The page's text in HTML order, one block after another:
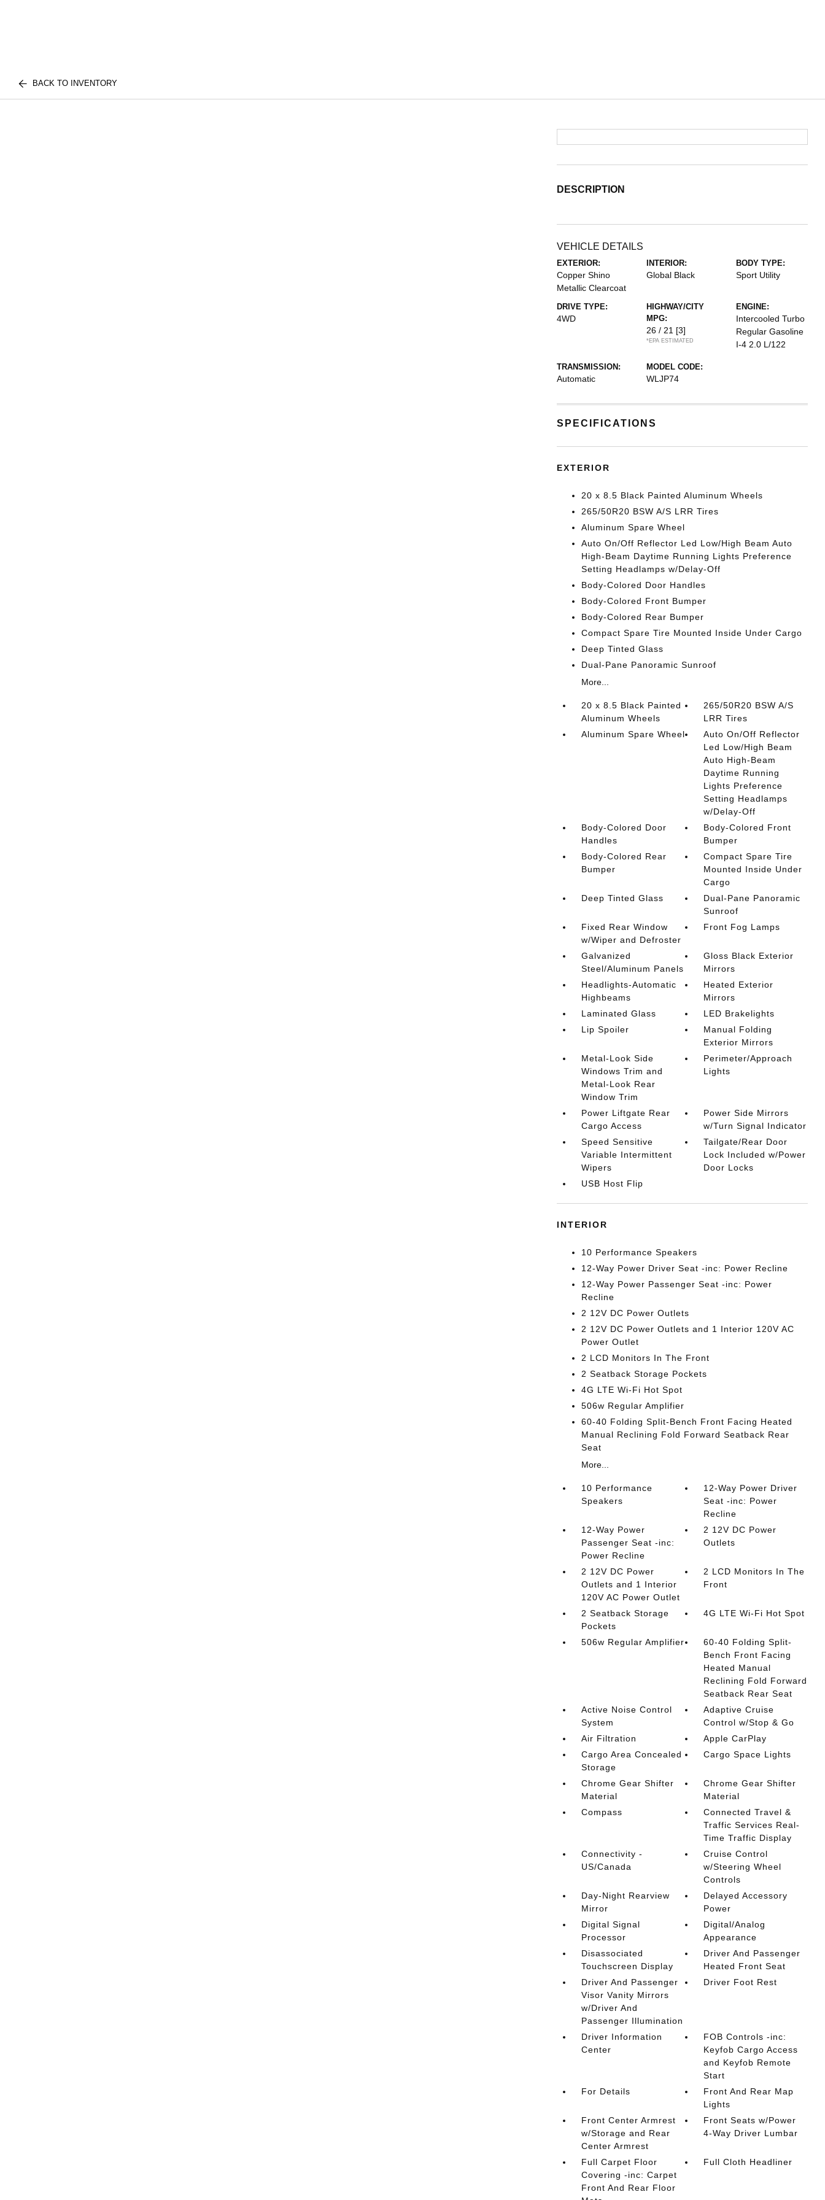
BACK TO INVENTORY
DESCRIPTION
VEHICLE DETAILS
EXTERIOR:
Copper Shino
Metallic Clearcoat
INTERIOR:
Global Black
BODY TYPE:
Sport Utility
DRIVE TYPE:
4WD
HIGHWAY/CITY
MPG:
26 / 21 [3]
*EPA ESTIMATED
ENGINE:
Intercooled Turbo
Regular Gasoline
I-4 2.0 L/122
TRANSMISSION:
Automatic
MODEL CODE:
WLJP74
SPECIFICATIONS
EXTERIOR
20 x 8.5 Black Painted Aluminum Wheels
265/50R20 BSW A/S LRR Tires
Aluminum Spare Wheel
Auto On/Off Reflector Led Low/High Beam Auto
High-Beam Daytime Running Lights Preference
Setting Headlamps w/Delay-Off
Body-Colored Door Handles
Body-Colored Front Bumper
Body-Colored Rear Bumper
Compact Spare Tire Mounted Inside Under Cargo
Deep Tinted Glass
Dual-Pane Panoramic Sunroof
More...
20 x 8.5 Black Painted
Aluminum Wheels
265/50R20 BSW A/S
LRR Tires
Aluminum Spare Wheel
Auto On/Off Reflector
Led Low/High Beam
Auto High-Beam
Daytime Running
Lights Preference
Setting Headlamps
w/Delay-Off
Body-Colored Door
Handles
Body-Colored Front
Bumper
Body-Colored Rear
Bumper
Compact Spare Tire
Mounted Inside Under
Cargo
Deep Tinted Glass
Dual-Pane Panoramic
Sunroof
Fixed Rear Window
w/Wiper and Defroster
Front Fog Lamps
Galvanized
Steel/Aluminum Panels
Gloss Black Exterior
Mirrors
Headlights-Automatic
Highbeams
Heated Exterior
Mirrors
Laminated Glass
LED Brakelights
Lip Spoiler
Manual Folding
Exterior Mirrors
Metal-Look Side
Windows Trim and
Metal-Look Rear
Window Trim
Perimeter/Approach
Lights
Power Liftgate Rear
Cargo Access
Power Side Mirrors
w/Turn Signal Indicator
Speed Sensitive
Variable Intermittent
Wipers
Tailgate/Rear Door
Lock Included w/Power
Door Locks
USB Host Flip
INTERIOR
10 Performance Speakers
12-Way Power Driver Seat -inc: Power Recline
12-Way Power Passenger Seat -inc: Power
Recline
2 12V DC Power Outlets
2 12V DC Power Outlets and 1 Interior 120V AC
Power Outlet
2 LCD Monitors In The Front
2 Seatback Storage Pockets
4G LTE Wi-Fi Hot Spot
506w Regular Amplifier
60-40 Folding Split-Bench Front Facing Heated
Manual Reclining Fold Forward Seatback Rear
Seat
More...
10 Performance
Speakers
12-Way Power Driver
Seat -inc: Power
Recline
12-Way Power
Passenger Seat -inc:
Power Recline
2 12V DC Power
Outlets
2 12V DC Power
Outlets and 1 Interior
120V AC Power Outlet
2 LCD Monitors In The
Front
2 Seatback Storage
Pockets
4G LTE Wi-Fi Hot Spot
506w Regular Amplifier
60-40 Folding Split-
Bench Front Facing
Heated Manual
Reclining Fold Forward
Seatback Rear Seat
Active Noise Control
System
Adaptive Cruise
Control w/Stop & Go
Air Filtration
Apple CarPlay
Cargo Area Concealed
Storage
Cargo Space Lights
Chrome Gear Shifter
Material
Chrome Gear Shifter
Material
Compass
Connected Travel &
Traffic Services Real-
Time Traffic Display
Connectivity -
US/Canada
Cruise Control
w/Steering Wheel
Controls
Day-Night Rearview
Mirror
Delayed Accessory
Power
Digital Signal
Processor
Digital/Analog
Appearance
Disassociated
Touchscreen Display
Driver And Passenger
Heated Front Seat
Driver And Passenger
Visor Vanity Mirrors
w/Driver And
Passenger Illumination
Driver Foot Rest
Driver Information
Center
FOB Controls -inc:
Keyfob Cargo Access
and Keyfob Remote
Start
For Details
Front And Rear Map
Lights
Front Center Armrest
w/Storage and Rear
Center Armrest
Front Seats w/Power
4-Way Driver Lumbar
Full Carpet Floor
Covering -inc: Carpet
Front And Rear Floor
Full Cloth Headliner